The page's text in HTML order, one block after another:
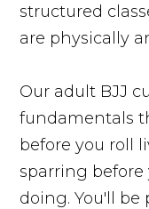
structured
are physically
Our adult BJJ
fundamentals
before you roll
sparring
doing. You'll